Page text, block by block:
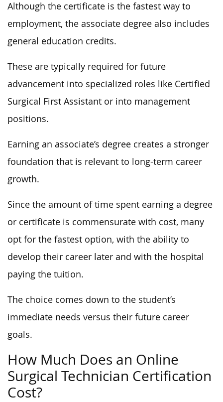
Although the certificate is the fastest way to
employment, the associate degree also includes
general education credits.
These are typically required for future
advancement into specialized roles like Certified
Surgical First Assistant or into management
positions.
Earning an associate’s degree creates a stronger
foundation that is relevant to long-term career
growth.
Since the amount of time spent earning a degree
or certificate is commensurate with cost, many
opt for the fastest option, with the ability to
develop their career later and with the hospital
paying the tuition.
The choice comes down to the student’s
immediate needs versus their future career
goals.
How Much Does an Online
Surgical Technician Certification
Cost?